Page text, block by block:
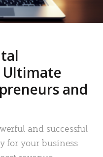
Ultimate
and
and successful
for your business